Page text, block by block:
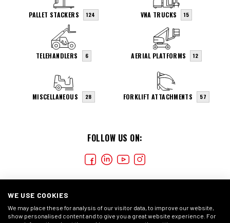
FOLLOW US ON:
PALLET STACKERS 124 VNA TRUCKS 15
TELEHANDLERS 6 AERIAL PLATFORMS 12
MISCELLANEOUS 28 FORKLIFT ATTACHMENTS 57
WE USE COOKIES
We may place these for analysis of our visitor data, to improve our website,
show personalised content and to give you a great website experience. For